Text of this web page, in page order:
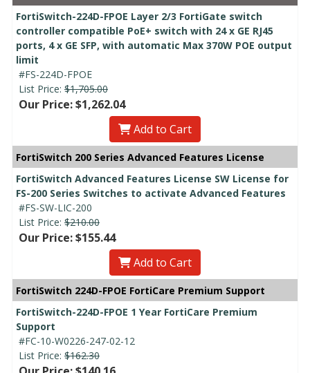
FortiSwitch-224D-FPOE Layer 2/3 FortiGate switch
controller compatible PoE+ switch with 24 x GE RJ45
ports, 4 x GE SFP, with automatic Max 370W POE output
limit
#FS-224D-FPOE
List Price: $1,705.00
Our Price: $1,262.04
Add to Cart
FortiSwitch 200 Series Advanced Features License
FortiSwitch Advanced Features License SW License for
FS-200 Series Switches to activate Advanced Features
#FS-SW-LIC-200
List Price: $210.00
Our Price: $155.44
Add to Cart
FortiSwitch 224D-FPOE FortiCare Premium Support
FortiSwitch-224D-FPOE 1 Year FortiCare Premium
Support
#FC-10-W0226-247-02-12
List Price: $162.30